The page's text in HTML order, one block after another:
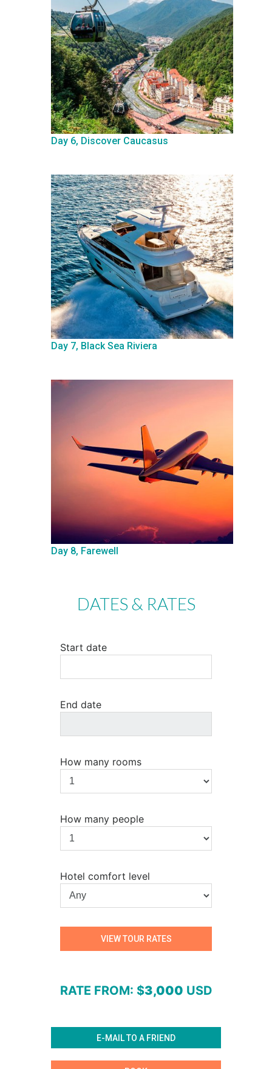
Day 6, Discover Caucasus
Day 7, Black Sea Riviera
Day 8, Farewell
DATES & RATES
Start date
End date
How many rooms
How many people
Hotel comfort level
RATE FROM: $3,000 USD
E-MAIL TO A FRIEND